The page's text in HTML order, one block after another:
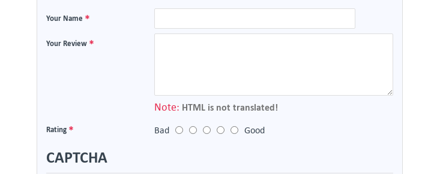
Your Name
Your Review
Note: HTML is not translated!
Rating Bad Good
CAPTCHA